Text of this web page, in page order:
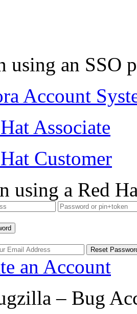
using an SSO
Account
Associate
Customer
using a Red
an Account
– Bug